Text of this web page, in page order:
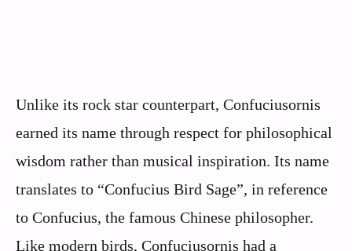
Unlike its rock star counterpart, Confuciusornis
earned its name through respect for philosophical
wisdom rather than musical inspiration. Its name
translates to “Confucius Bird Sage”, in reference
to Confucius, the famous Chinese philosopher.
Like modern birds, Confuciusornis had a